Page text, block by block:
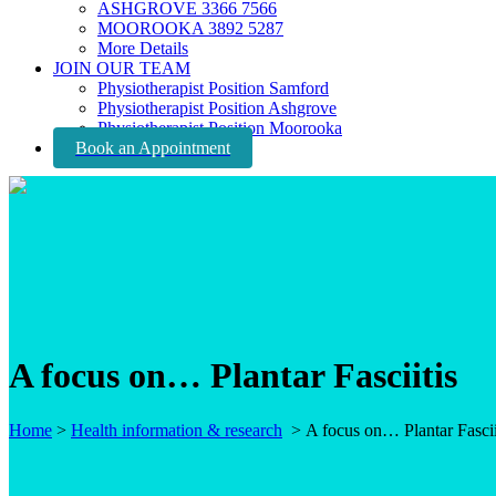
ASHGROVE 3366 7566
MOOROOKA 3892 5287
More Details
JOIN OUR TEAM
Physiotherapist Position Samford
Physiotherapist Position Ashgrove
Physiotherapist Position Moorooka
Book an Appointment
A focus on… Plantar Fasciitis
Home > Health information & research > A focus on… Plantar